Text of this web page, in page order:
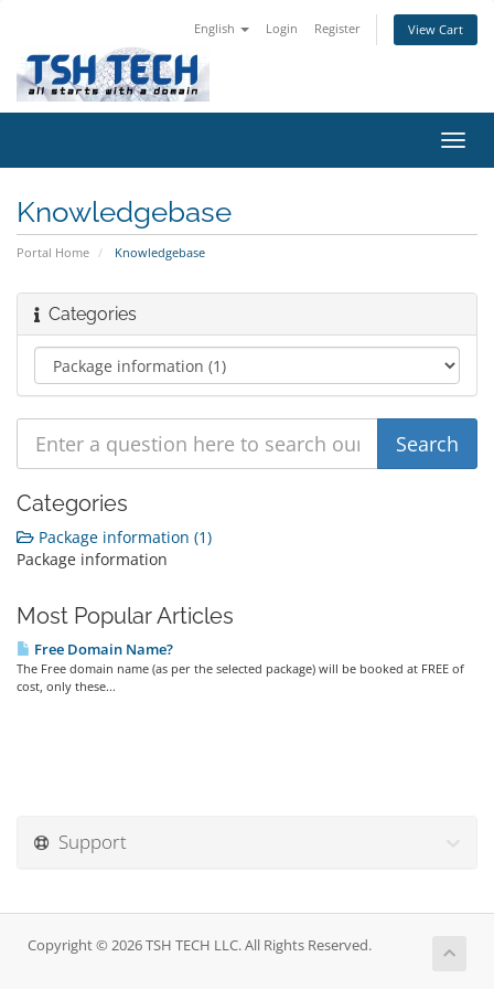
English Login Register View Cart
Knowledgebase
Portal Home Knowledgebase
Categories
Categories
Package information (1)
Package information
Most Popular Articles
Free Domain Name?
The Free domain name (as per the selected package) will be booked at FREE of
cost, only these...
Support
Copyright © 2026 TSH TECH LLC. All Rights Reserved.